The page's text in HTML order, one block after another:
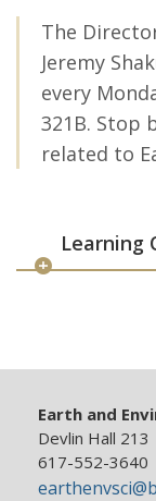
The
Jeremy
every
321B. Stop
related to
Learning
Earth and
Devlin Hall 213
617-552-3640